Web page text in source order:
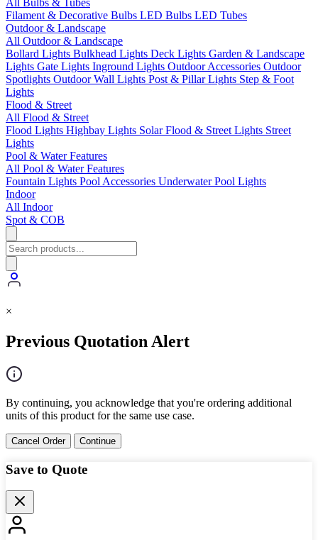
All Bulbs & Tubes
Filament & Decorative Bulbs LED Bulbs LED Tubes
Outdoor & Landscape
All Outdoor & Landscape
Bollard Lights Bulkhead Lights Deck Lights Garden & Landscape
Lights Gate Lights Inground Lights Outdoor Accessories Outdoor
Spotlights Outdoor Wall Lights Post & Pillar Lights Step & Foot
Lights
Flood & Street
All Flood & Street
Flood Lights Highbay Lights Solar Flood & Street Lights Street
Lights
Pool & Water Features
All Pool & Water Features
Fountain Lights Pool Accessories Underwater Pool Lights
Indoor
All Indoor
Spot & COB
×
Previous Quotation Alert
By continuing, you acknowledge that you're ordering additional
units of this product for the same use case.
Cancel Order Continue
Save to Quote